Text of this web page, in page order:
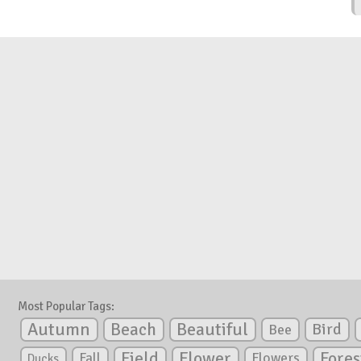
Most Popular Tags:
Autumn Beach Beautiful Bee Bird